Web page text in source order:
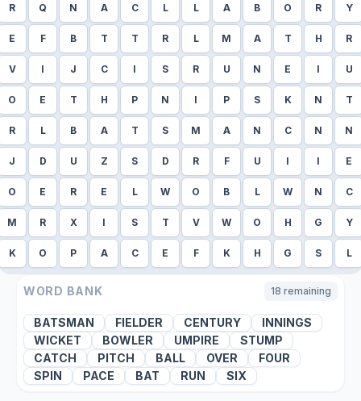
R Q N A C L L A B O R Y
E F B T T R L M A T H R
V I J C I S R U N E I U
O E T H P N I P S K N T
R L B A T S M A N C N N
J D U Z S D R F U I I E
O E R E L W O B L W N C
M R X I S T V W O H G Y
K O P A C E F K H G S L
WORD BANK 18 remaining
BATSMAN FIELDER CENTURY
INNINGS
WICKET
BOWLER UMPIRE
STUMP
CATCH
PITCH BALL OVER
FOUR
SPIN
PACE BAT RUN SIX